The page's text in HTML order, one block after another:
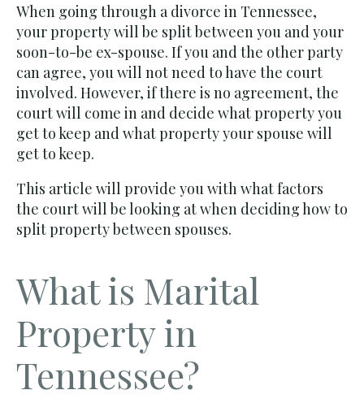
When going through a divorce in Tennessee,
your property will be split between you and your
soon-to-be ex-spouse. If you and the other party
can agree, you will not need to have the court
involved. However, if there is no agreement, the
court will come in and decide what property you
get to keep and what property your spouse will
get to keep.
This article will provide you with what factors
the court will be looking at when deciding how to
split property between spouses.
What is Marital
Property in
Tennessee?